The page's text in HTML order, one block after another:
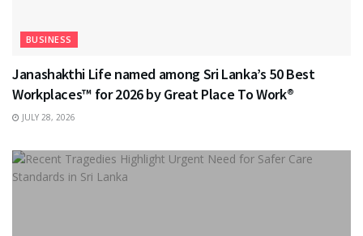
BUSINESS
Janashakthi Life named among Sri Lanka’s 50 Best
Workplaces™ for 2026 by Great Place To Work®
JULY 28, 2026